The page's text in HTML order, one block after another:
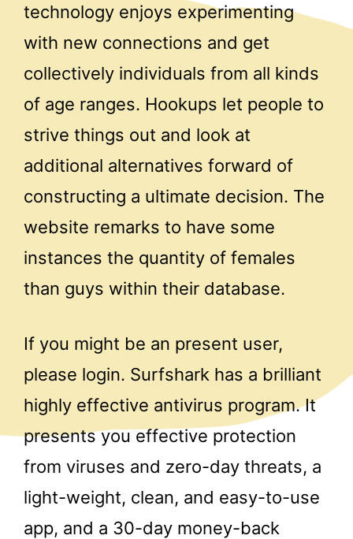
technology enjoys experimenting
with new connections and get
collectively individuals from all kinds
of age ranges. Hookups let people to
strive things out and look at
additional alternatives forward of
constructing a ultimate decision. The
website remarks to have some
instances the quantity of females
than guys within their database.
If you might be an present user,
please login. Surfshark has a brilliant
highly effective antivirus program. It
presents you effective protection
from viruses and zero-day threats, a
light-weight, clean, and easy-to-use
app, and a 30-day money-back